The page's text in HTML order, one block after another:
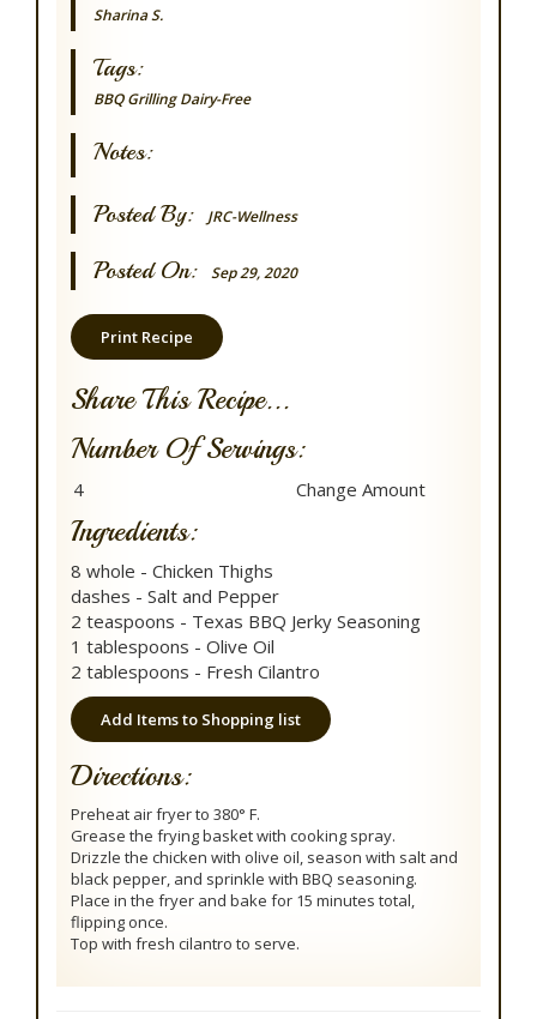
Sharina S.
Tags:
BBQ Grilling Dairy-Free
Notes:
Posted By: JRC-Wellness
Posted On: Sep 29, 2020
Print Recipe
Share This Recipe...
Number Of Servings:
Ingredients:
8 whole - Chicken Thighs
dashes - Salt and Pepper
2 teaspoons - Texas BBQ Jerky Seasoning
1 tablespoons - Olive Oil
2 tablespoons - Fresh Cilantro
Add Items to Shopping list
Directions:
Preheat air fryer to 380° F.
Grease the frying basket with cooking spray.
Drizzle the chicken with olive oil, season with salt and
black pepper, and sprinkle with BBQ seasoning.
Place in the fryer and bake for 15 minutes total,
flipping once.
Top with fresh cilantro to serve.